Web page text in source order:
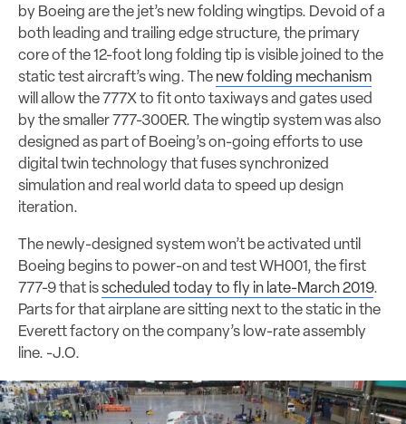
by Boeing are the jet’s new folding wingtips. Devoid of a
both leading and trailing edge structure, the primary
core of the 12-foot long folding tip is visible joined to the
static test aircraft’s wing. The new folding mechanism
will allow the 777X to fit onto taxiways and gates used
by the smaller 777-300ER. The wingtip system was also
designed as part of Boeing’s on-going efforts to use
digital twin technology that fuses synchronized
simulation and real world data to speed up design
iteration.
The newly-designed system won’t be activated until
Boeing begins to power-on and test WH001, the first
777-9 that isscheduled today to fly in late-March 2019.
Parts for that airplane are sitting next to the static in the
Everett factory on the company’s low-rate assembly
line. -J.O.